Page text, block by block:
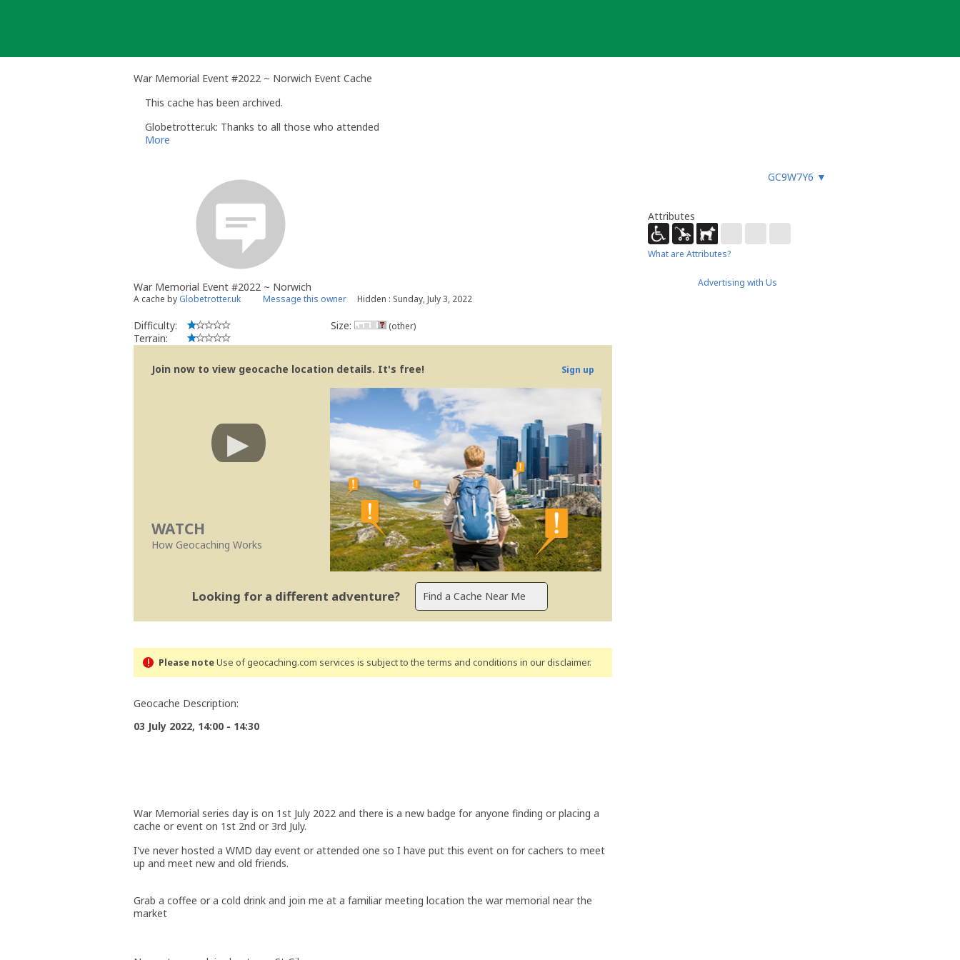
War Memorial Event #2022 ~ Norwich Event Cache
This cache has been archived.
Globetrotter.uk: Thanks to all those who attended
More
GC9W7Y6 ▼
War Memorial Event #2022 ~ Norwich
A cache by Globetrotter.uk Message this owner Hidden : Sunday, July 3, 2022
Difficulty:
Terrain:
Size: (other)
Join now to view geocache location details. It's free! Sign up
WATCH
How Geocaching Works
Looking for a different adventure?
Please noteUse of geocaching.com services is subject to the terms and conditions in our disclaimer.
Geocache Description:
03 July 2022, 14:00 - 14:30
War Memorial series day is on 1st July 2022 and there is a new badge for anyone finding or placing a
cache or event on 1st 2nd or 3rd July.
I've never hosted a WMD day event or attended one so I have put this event on for cachers to meet
up and meet new and old friends.
Grab a coffee or a cold drink and join me at a familiar meeting location the war memorial near the
market
Attributes
What are Attributes?
Advertising with Us